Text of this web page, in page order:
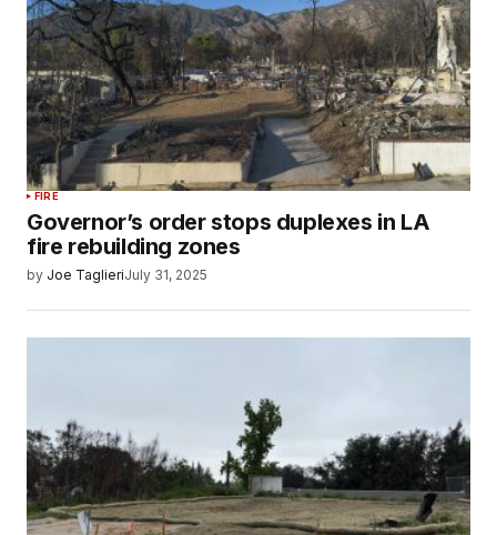
FIRE
Governor’s order stops duplexes in LA
fire rebuilding zones
by Joe TaglieriJuly 31, 2025